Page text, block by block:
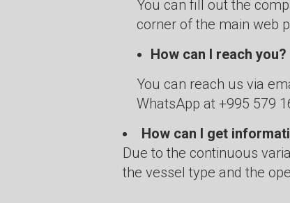
You can fill out the
corner of the main web
How can I reach you?
You can reach us via
WhatsApp at +995 579
How can I get
Due to the continuous
the vessel type and the